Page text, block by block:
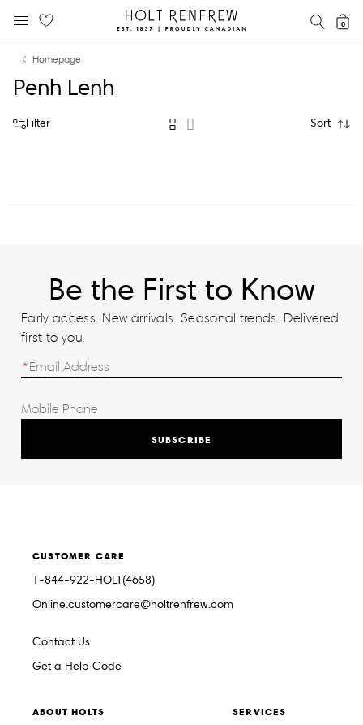
content
navigation
Holt
Renfrew
0
Homepage
Penh Lenh
Filter Sort
Be the First to Know
Early access. New arrivals. Seasonal trends. Delivered
first to you.
SUBSCRIBE
CUSTOMER CARE
1-844-922-HOLT(4658)
Online.customercare@holtrenfrew.com
Contact Us
Get a Help Code
ABOUT HOLTS SERVICES